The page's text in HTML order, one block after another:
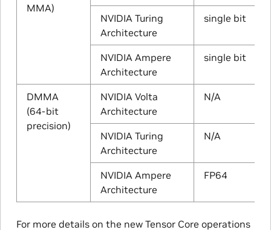
MMA)
NVIDIA Turing
Architecture
single bit
NVIDIA Ampere
Architecture
single bit
DMMA
(64-bit
precision)
NVIDIA Volta
Architecture
N/A
NVIDIA Turing
Architecture
N/A
NVIDIA Ampere
Architecture
FP64
For more details on the new Tensor Core operations